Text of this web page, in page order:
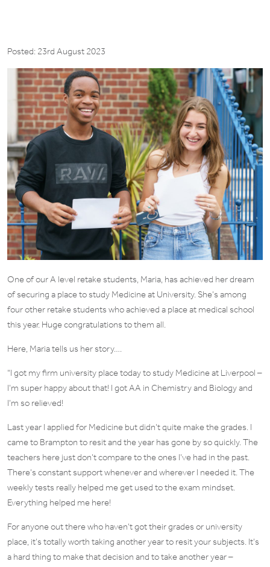
Posted: 23rd August 2023
One of our A level retake students, Maria, has achieved her dream
of securing a place to study Medicine at University. She’s among
four other retake students who achieved a place at medical school
this year. Huge congratulations to them all.
Here, Maria tells us her story….
“I got my firm university place today to study Medicine at Liverpool –
I’m super happy about that! I got AA in Chemistry and Biology and
I’m so relieved!
Last year I applied for Medicine but didn’t quite make the grades. I
came to Brampton to resit and the year has gone by so quickly. The
teachers here just don’t compare to the ones I’ve had in the past.
There’s constant support whenever and wherever I needed it. The
weekly tests really helped me get used to the exam mindset.
Everything helped me here!
For anyone out there who haven’t got their grades or university
place, it’s totally worth taking another year to resit your subjects. It’s
a hard thing to make that decision and to take another year –